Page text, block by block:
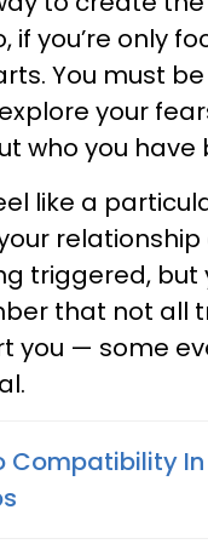
if you’re only
You must
your
who you have
like a
relationship
triggered, but
that not all
you — some
Compatibility